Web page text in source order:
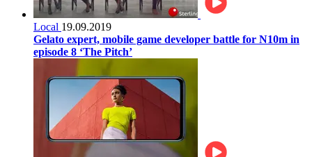
Local 19.09.2019
Gelato expert, mobile game developer battle for N10m in
episode 8 ‘The Pitch’